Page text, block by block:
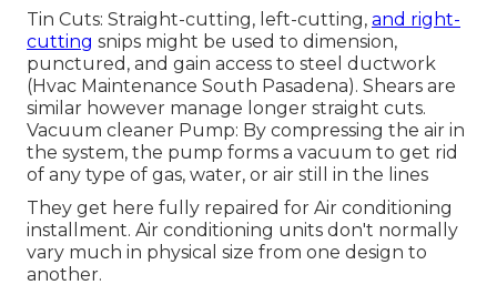
Tin Cuts: Straight-cutting, left-cutting, and right-
cutting snips might be used to dimension,
punctured, and gain access to steel ductwork
(Hvac Maintenance South Pasadena). Shears are
similar however manage longer straight cuts.
Vacuum cleaner Pump: By compressing the air in
the system, the pump forms a vacuum to get rid
of any type of gas, water, or air still in the lines
They get here fully repaired for Air conditioning
installment. Air conditioning units don't normally
vary much in physical size from one design to
another.